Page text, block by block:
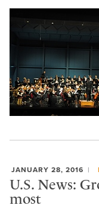
JANUARY 28, 2016
U.S. News:
most